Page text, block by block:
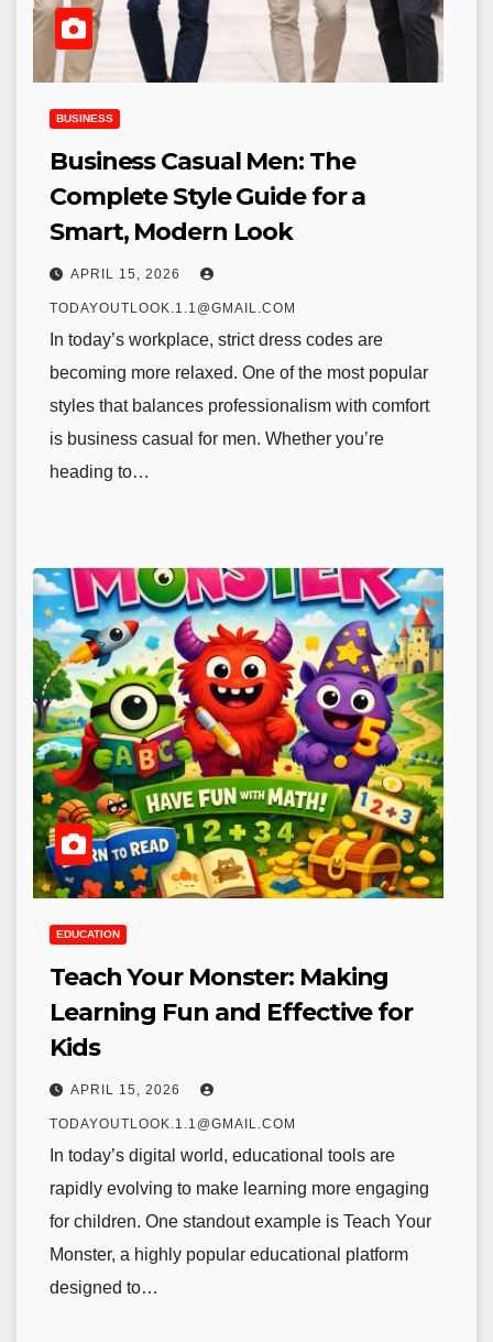
BUSINESS
Business Casual Men: The
Complete Style Guide for a
Smart, Modern Look
APRIL 15, 2026
TODAYOUTLOOK.1.1@GMAIL.COM
In today’s workplace, strict dress codes are
becoming more relaxed. One of the most popular
styles that balances professionalism with comfort
is business casual for men. Whether you’re
heading to…
EDUCATION
Teach Your Monster: Making
Learning Fun and Effective for
Kids
APRIL 15, 2026
TODAYOUTLOOK.1.1@GMAIL.COM
In today’s digital world, educational tools are
rapidly evolving to make learning more engaging
for children. One standout example is Teach Your
Monster, a highly popular educational platform
designed to…